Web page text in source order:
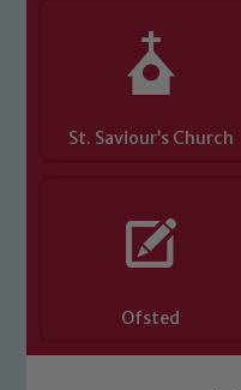
St. Saviour’s Church
Ofsted
safeguarding
please contact
Safeguarding
Marie Macey-